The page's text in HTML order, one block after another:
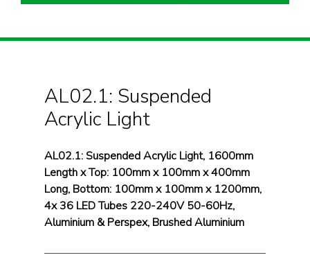
AL02.1: Suspended
Acrylic Light
AL02.1: Suspended Acrylic Light, 1600mm
Length x Top: 100mm x 100mm x 400mm
Long, Bottom: 100mm x 100mm x 1200mm,
4x 36 LED Tubes 220-240V 50-60Hz,
Aluminium & Perspex, Brushed Aluminium